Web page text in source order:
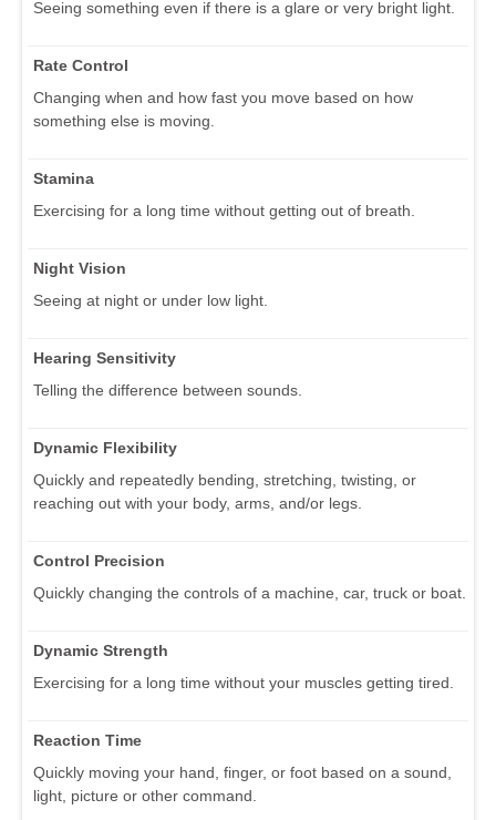
Seeing something even if there is a glare or very bright light.
Rate Control
Changing when and how fast you move based on how
something else is moving.
Stamina
Exercising for a long time without getting out of breath.
Night Vision
Seeing at night or under low light.
Hearing Sensitivity
Telling the difference between sounds.
Dynamic Flexibility
Quickly and repeatedly bending, stretching, twisting, or
reaching out with your body, arms, and/or legs.
Control Precision
Quickly changing the controls of a machine, car, truck or boat.
Dynamic Strength
Exercising for a long time without your muscles getting tired.
Reaction Time
Quickly moving your hand, finger, or foot based on a sound,
light, picture or other command.